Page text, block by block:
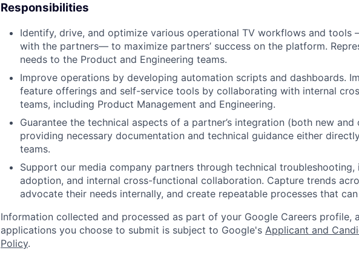
Responsibilities
Identify, drive, and optimize various operational TV workflows and tools
with the partners— to maximize partners’ success on the platform.
needs to the Product and Engineering teams.
Improve operations by developing automation scripts and dashboards.
feature offerings and self-service tools by collaborating with internal
teams, including Product Management and Engineering.
Guarantee the technical aspects of a partner’s integration (both new
providing necessary documentation and technical guidance either
teams.
Support our media company partners through technical troubleshooting,
adoption, and internal cross-functional collaboration. Capture trends
advocate their needs internally, and create repeatable processes that
Information collected and processed as part of your Google Careers profile,
applications you choose to submit is subject to Google's Applicant and
Policy.